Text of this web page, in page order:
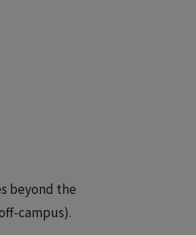
beyond the
campus).